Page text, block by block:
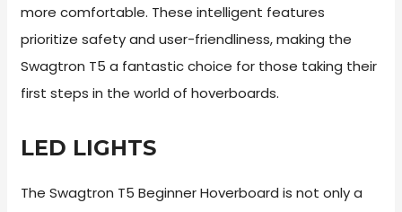
more comfortable. These intelligent features
prioritize safety and user-friendliness, making the
Swagtron T5 a fantastic choice for those taking their
first steps in the world of hoverboards.
LED LIGHTS
The Swagtron T5 Beginner Hoverboard is not only a